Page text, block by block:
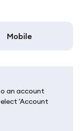
Mobile
an account
'Account